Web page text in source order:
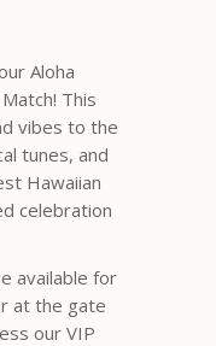
Aloha
This
vibes to the
tunes, and
Hawaiian
celebration
available for
at the gate
our VIP